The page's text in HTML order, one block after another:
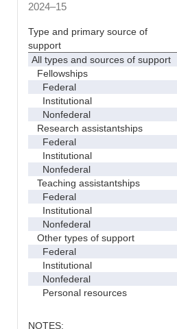
2024–15
Type and primary source of
support
All types and sources of support
Fellowships
Federal
Institutional
Nonfederal
Research assistantships
Federal
Institutional
Nonfederal
Teaching assistantships
Federal
Institutional
Nonfederal
Other types of support
Federal
Institutional
Nonfederal
Personal resources
NOTES: